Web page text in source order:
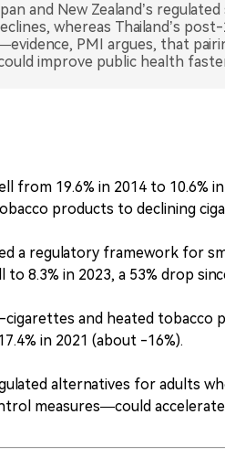
and New Zealand’s
whereas Thailand’s
PMI argues, that
improve public health
from 19.6% in 2014 to 10.6%
products to declining
a regulatory framework for
8.3% in 2023, a 53% drop
cigarettes and heated tobacco
in 2021 (about -16%).
alternatives for adults
measures—could accelerate